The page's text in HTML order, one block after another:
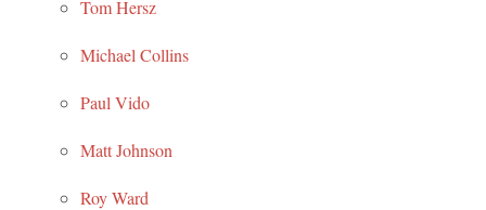
Tom Hersz
Michael Collins
Paul Vido
Matt Johnson
Roy Ward